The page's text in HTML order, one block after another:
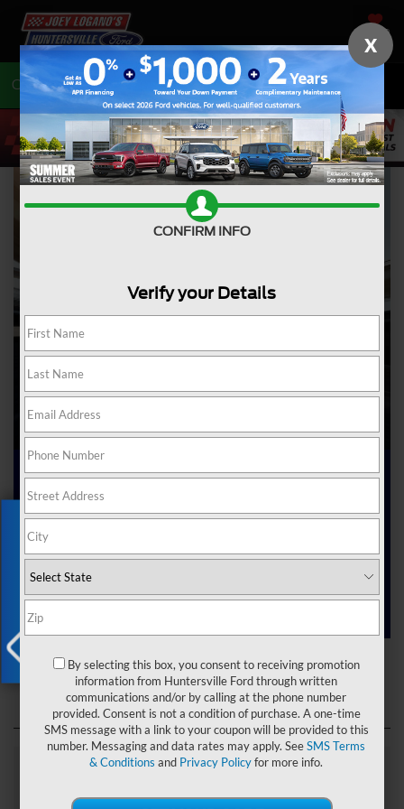
SAVED
Call704-675-7402 Directions
Ford Dealer near Me
Are you searching online for a “Ford dealer near me”?
You’ve just hit the jackpot with us at Joey Logano’s
Huntersville Ford! Right here in Huntersville, North Carolina,
we’ve got a team ready to help you dive into the Ford world.
Start shopping ournew Ford inventorytoday!
Ford Dealer near Me
Explore Our Ford
Exclusive Offer
X
CONFIRM INFO
Verify your Details
By selecting this box, you consent to receiving promotion
information from Huntersville Ford through written
communications and/or by calling at the phone number
provided. Consent is not a condition of purchase. A one-time
SMS message with a link to your coupon will be provided to this
number. Messaging and data rates may apply. SeeSMS Terms
& Conditions and Privacy Policyfor more info.